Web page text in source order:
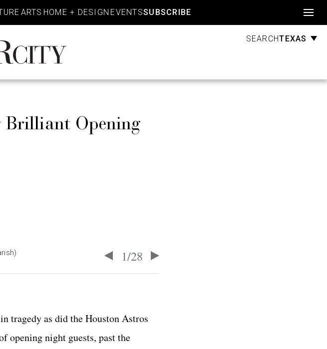
ARTS HOME + DESIGN EVENTSSUBSCRIBE
SEARCHTEXAS
Brilliant Opening
1/28
tragedy as did the Houston Astros
opening night guests, past the